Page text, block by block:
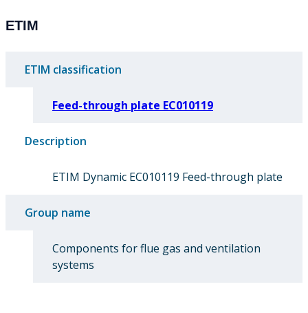
ETIM
ETIM classification
Feed-through plate EC010119
Description
ETIM Dynamic EC010119 Feed-through plate
Group name
Components for flue gas and ventilation
systems